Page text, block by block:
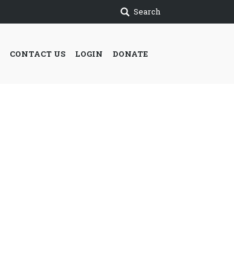
Search
CONTACT US LOGIN DONATE